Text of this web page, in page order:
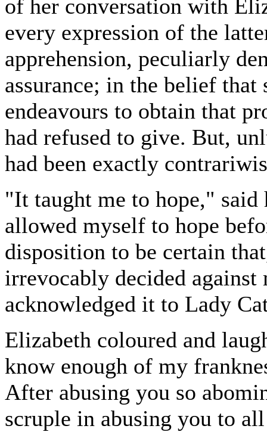
of her conversation with
every expression of the
apprehension, peculiarly
assurance; in the belief that
endeavours to obtain that
had refused to give. But,
had been exactly
"It taught me to hope," said
allowed myself to hope
disposition to be certain
irrevocably decided against
acknowledged it to Lady
Elizabeth coloured and
know enough of my
After abusing you so
scruple in abusing you to